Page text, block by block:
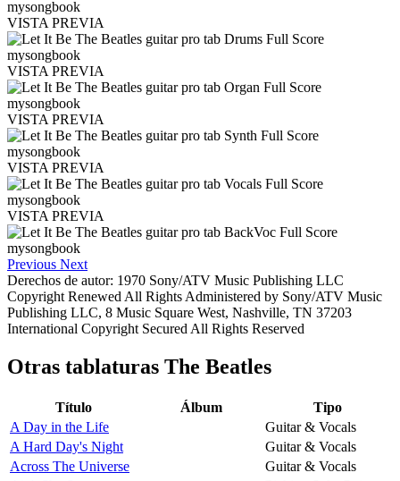
VISTA PREVIA
VISTA PREVIA
VISTA PREVIA
VISTA PREVIA
VISTA PREVIA
Previous Next
Derechos de autor: 1970 Sony/ATV Music Publishing LLC
Copyright Renewed All Rights Administered by Sony/ATV Music
Publishing LLC, 8 Music Square West, Nashville, TN 37203
International Copyright Secured All Rights Reserved
Otras tablaturas The Beatles
Título Álbum
Tipo
A Day in the Life
Guitar & Vocals
A Hard Day's Night
Guitar & Vocals
Across The Universe
Guitar & Vocals